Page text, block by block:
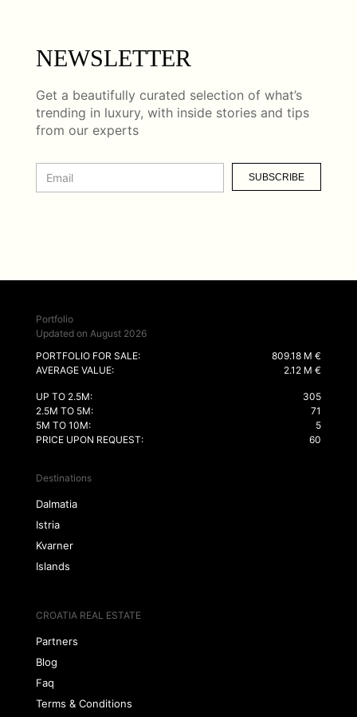
NEWSLETTER
Get a beautifully curated selection of what’s
trending in luxury, with inside stories and tips
from our experts
SUBSCRIBE
Portfolio
Updated on August 2026
PORTFOLIO FOR SALE:
809.18 M €
AVERAGE VALUE:
2.12 M €
UP TO 2.5M:
305
2.5M TO 5M:
71
5M TO 10M:
5
PRICE UPON REQUEST:
60
Destinations
Dalmatia
Istria
Kvarner
Islands
CROATIA REAL ESTATE
Partners
Blog
Faq
Terms & Conditions